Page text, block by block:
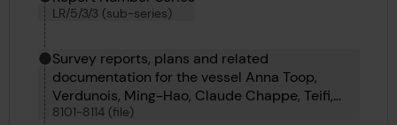
LR/5/3/3 (sub-series)
Survey reports, plans and related
documentation for the vessel Anna Toop,
Verdunois, Ming-Hao, Claude Chappe, Teifi,
Westmere, Fei Hu, Heather King, Oillight, Tai-
8101-8114 (file)